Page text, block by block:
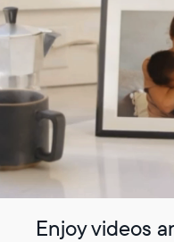
Enjoy videos